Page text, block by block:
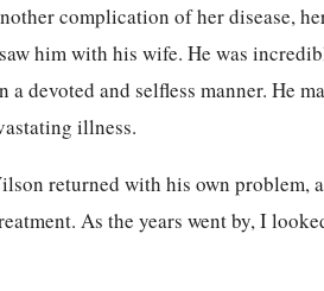
complication of her disease,
him with his wife. He was
devoted and selfless manner. He
illness.
returned with his own problem,
As the years went by, I